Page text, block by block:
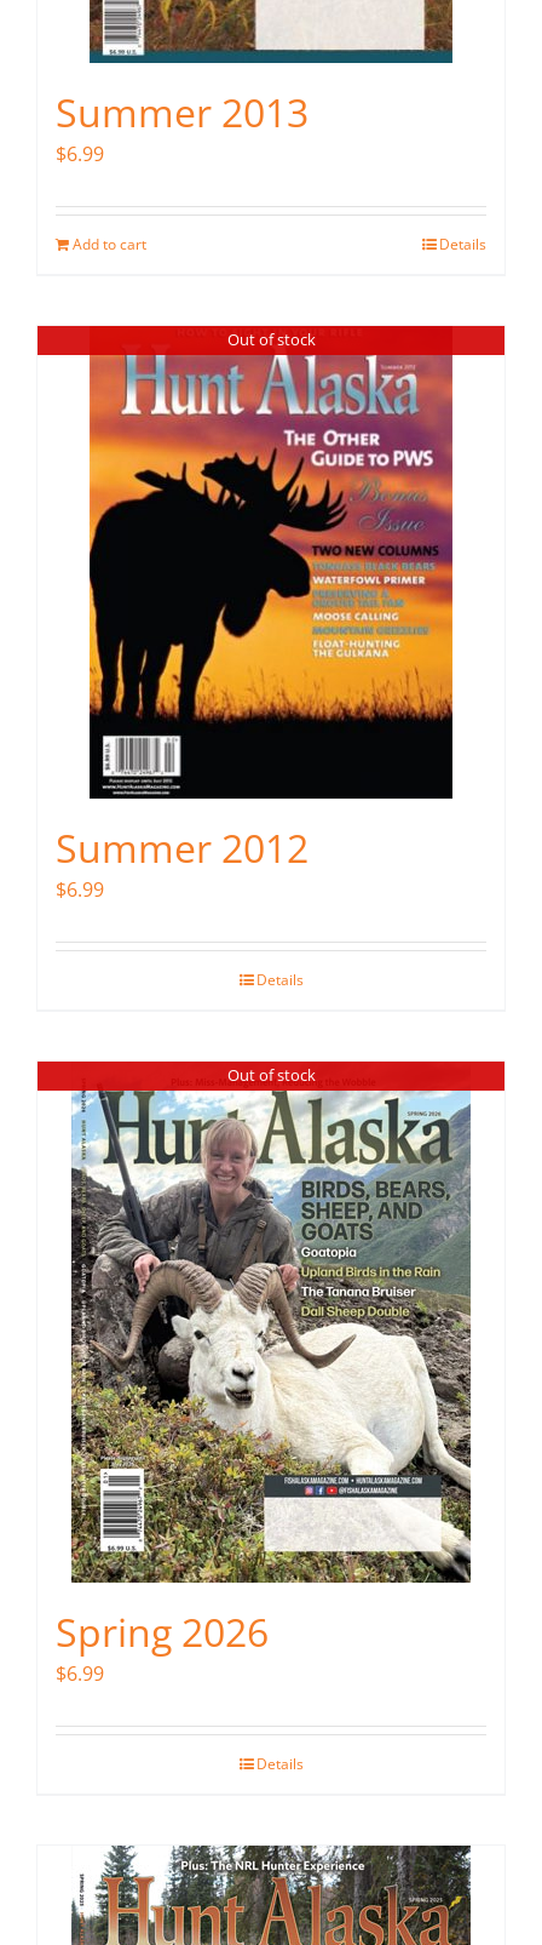
Summer 2013
$6.99
Add to cart Details
Out of stock
Summer 2012
$6.99
Details
Out of stock
Spring 2026
$6.99
Details